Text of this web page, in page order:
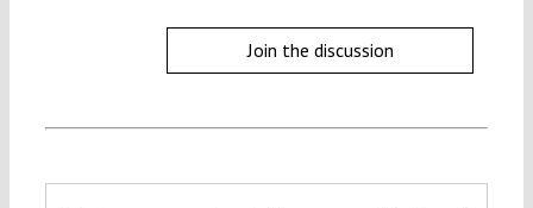
Join the discussion